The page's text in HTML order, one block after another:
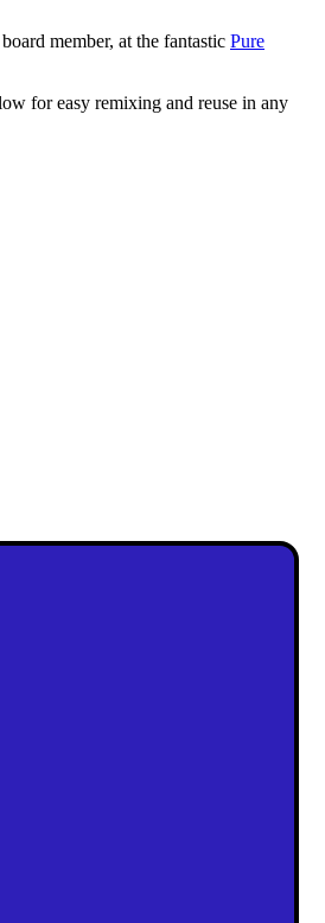
member, at the fantastic Pure
for easy remixing and reuse in any